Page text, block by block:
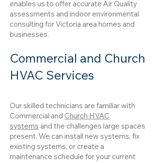
enables us to offer accurate Air Quality
assessments and indoor environmental
consulting for Victoria area homes and
businesses.
Commercial and Church
HVAC Services
Our skilled technicians are familiar with
Commercial and Church HVAC
systems and the challenges large spaces
present. We can install new systems, fix
existing systems, or create a
maintenance schedule for your current